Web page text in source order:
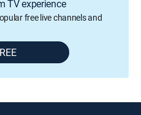
TV experience
free live channels and